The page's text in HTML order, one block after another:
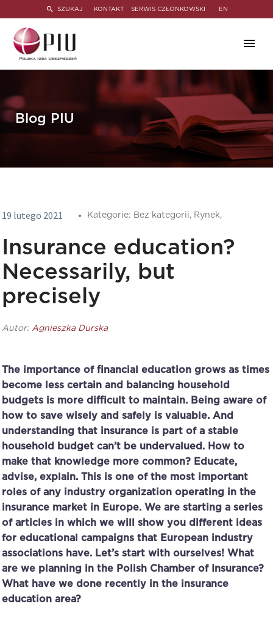
SZUKAJ KONTAKT SERWIS CZŁONKOWSKI EN
Blog PIU
19 lutego 2021 Kategorie: Bez kategorii, Rynek,
Insurance education?
Necessarily, but
precisely
Autor: Agnieszka Durska
The importance of financial education grows as times
become less certain and balancing household
budgets is more difficult to maintain. Being aware of
how to save wisely and safely is valuable. And
understanding that insurance is part of a stable
household budget can’t be undervalued. How to
make that knowledge more common? Educate,
advise, explain. This is one of the most important
roles of any industry organization operating in the
insurance market in Europe. We are starting a series
of articles in which we will show you different ideas
for educational campaigns that European industry
associations have. Let’s start with ourselves! What
are we planning in the Polish Chamber of Insurance?
What have we done recently in the insurance
education area?